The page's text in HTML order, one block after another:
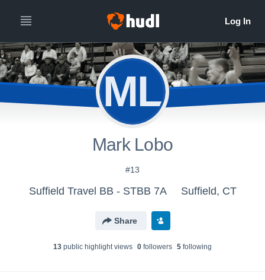
ML
Mark Lobo
#13
Suffield Travel BB - STBB 7A Suffield, CT
Share
13 public highlight views 0 followers 5 following